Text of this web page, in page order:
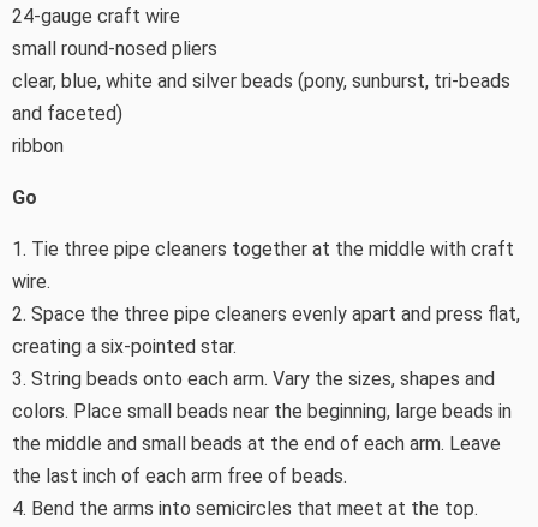
24-gauge craft wire
small round-nosed pliers
clear, blue, white and silver beads (pony, sunburst, tri-beads
and faceted)
ribbon
Go
1. Tie three pipe cleaners together at the middle with craft
wire.
2. Space the three pipe cleaners evenly apart and press flat,
creating a six-pointed star.
3. String beads onto each arm. Vary the sizes, shapes and
colors. Place small beads near the beginning, large beads in
the middle and small beads at the end of each arm. Leave
the last inch of each arm free of beads.
4. Bend the arms into semicircles that meet at the top.